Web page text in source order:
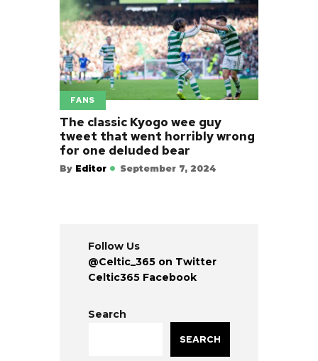
FANS
The classic Kyogo wee guy
tweet that went horribly wrong
for one deluded bear
By Editor September 7, 2024
Follow Us
@Celtic_365 on Twitter
Celtic365 Facebook
Search
SEARCH